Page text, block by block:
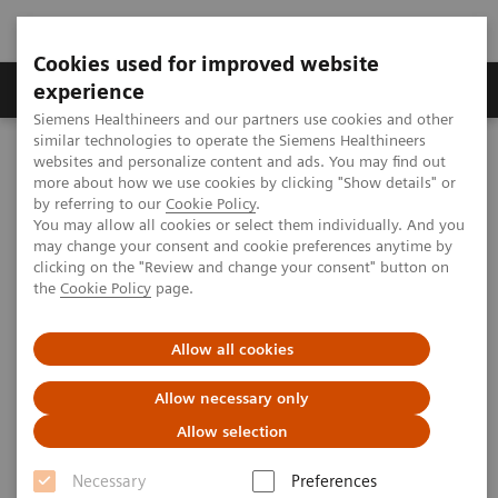
Cookies used for improved website
experience
Siemens Healthineers and our partners use cookies and other
similar technologies to operate the Siemens Healthineers
websites and personalize content and ads. You may find out
more about how we use cookies by clicking "Show details" or
by referring to our Cookie Policy.
You may allow all cookies or select them individually. And you
may change your consent and cookie preferences anytime by
clicking on the "Review and change your consent" button on
the Cookie Policy page.
Allow all cookies
Allow necessary only
Allow selection
Necessary
Preferences
Clinical Corner
MAGNETOM World Clinical Corner
Clinical Talks
“It’s the data, stupid!” – Unlock the Potential of AI/ML in Radiology
through Big Data Approaches
“It’s the data, stupid!” – Unlock
the Potential of AI/ML in
Radiology through Big Data
Approaches